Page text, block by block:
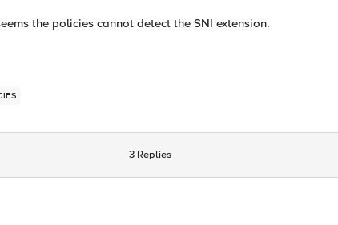
the policies cannot detect the SNI extension.
3 Replies